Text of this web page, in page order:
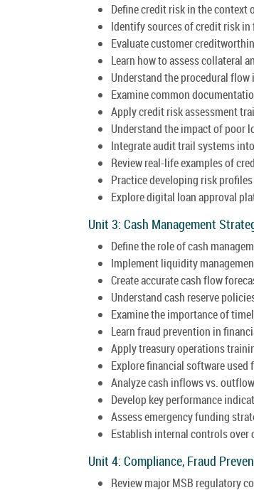
Define credit risk in the context
Identify sources of credit risk
Evaluate customer
Learn how to assess collateral
Understand the procedural
Examine common
Apply credit risk assessment
Understand the impact of poor
Integrate audit trail systems
Review real-life examples of
Practice developing risk
Explore digital loan approval
Unit 3: Cash Management
Define the role of cash
Implement liquidity
Create accurate cash flow
Understand cash reserve
Examine the importance of
Learn fraud prevention in
Apply treasury operations
Explore financial software
Analyze cash inflows vs.
Develop key performance
Assess emergency funding
Establish internal controls over
Unit 4: Compliance, Fraud
Review major MSB regulatory